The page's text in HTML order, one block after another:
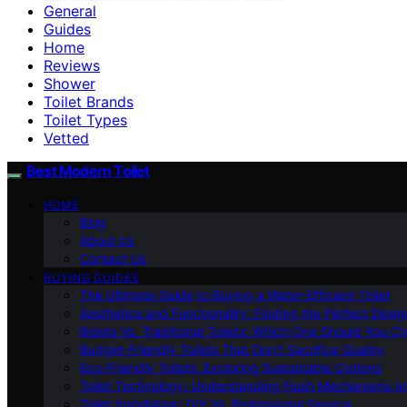
General
Guides
Home
Reviews
Shower
Toilet Brands
Toilet Types
Vetted
Best Modern Toilet
HOME
Blog
About Us
Contact Us
BUYING GUIDES
The Ultimate Guide to Buying a Water-Efficient Toilet
Aesthetics and Functionality: Finding the Perfect
Bidets Vs. Traditional Toilets: Which One Should You
Budget-Friendly Toilets That Don’t Sacrifice Quality
Eco-Friendly Toilets: Exploring Sustainable Options
Toilet Technology: Understanding Flush Mechanisms
Toilet Installation: DIY Vs. Professional Service